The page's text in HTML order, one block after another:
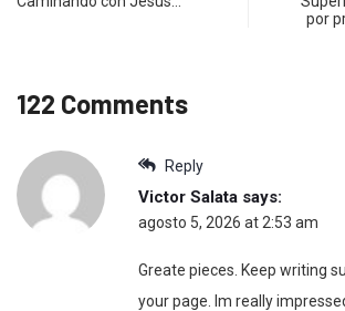
por
122 Comments
Reply
Victor Salata says:
agosto 5, 2026 at 2:53 am
Greate pieces. Keep writing
your page. Im really